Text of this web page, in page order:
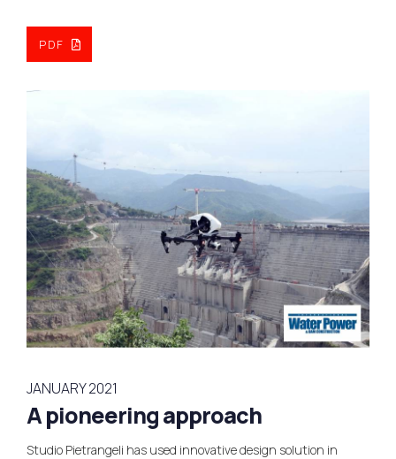
PDF
JANUARY 2021
A pioneering approach
Studio Pietrangeli has used innovative design solution in